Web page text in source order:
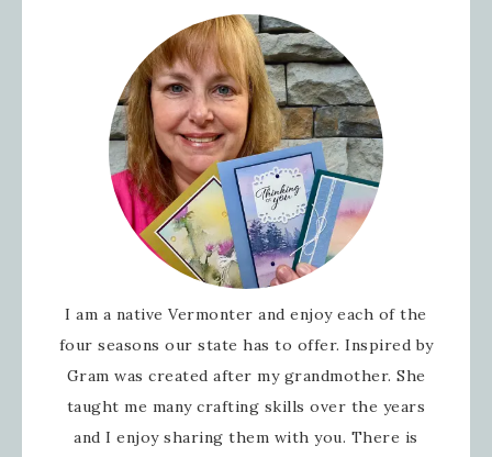
I am a native Vermonter and enjoy each of the
four seasons our state has to offer. Inspired by
Gram was created after my grandmother. She
taught me many crafting skills over the years
and I enjoy sharing them with you. There is